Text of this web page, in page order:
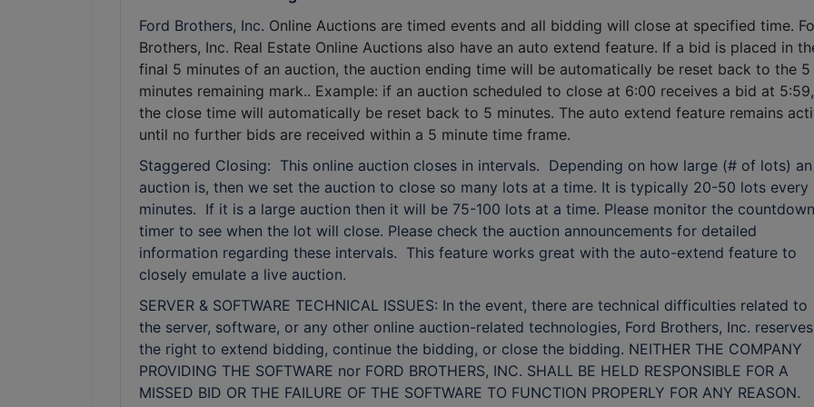
Ford Brothers, Inc. Online Auctions are timed events and all bidding will close at specified time.
Brothers, Inc. Real Estate Online Auctions also have an auto extend feature. If a bid is placed in
final 5 minutes of an auction, the auction ending time will be automatically be reset back to the 5
minutes remaining mark.. Example: if an auction scheduled to close at 6:00 receives a bid at 5:59,
the close time will automatically be reset back to 5 minutes. The auto extend feature remains
until no further bids are received within a 5 minute time frame.
Staggered Closing: This online auction closes in intervals. Depending on how large (# of lots) an
auction is, then we set the auction to close so many lots at a time. It is typically 20-50 lots every
minutes. If it is a large auction then it will be 75-100 lots at a time. Please monitor the countdown
timer to see when the lot will close. Please check the auction announcements for detailed
information regarding these intervals. This feature works great with the auto-extend feature to
closely emulate a live auction.
SERVER & SOFTWARE TECHNICAL ISSUES: In the event, there are technical difficulties related to
the server, software, or any other online auction-related technologies, Ford Brothers, Inc. reserves
the right to extend bidding, continue the bidding, or close the bidding. NEITHER THE COMPANY
PROVIDING THE SOFTWARE nor FORD BROTHERS, INC. SHALL BE HELD RESPONSIBLE FOR A
MISSED BID OR THE FAILURE OF THE SOFTWARE TO FUNCTION PROPERLY FOR ANY REASON.